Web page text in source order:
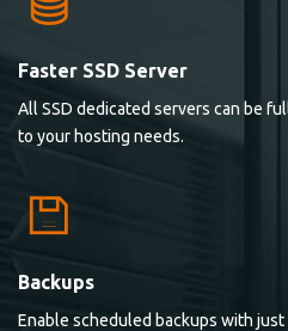
Faster SSD Server
All SSD dedicated servers can be
to your hosting needs.
Backups
Enable scheduled backups with